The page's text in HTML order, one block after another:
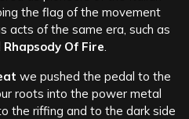
the flag of the movement
acts of the same era, such as
Rhapsody Of Fire
we pushed the pedal to the
roots into the power metal
the riffing and to the dark side